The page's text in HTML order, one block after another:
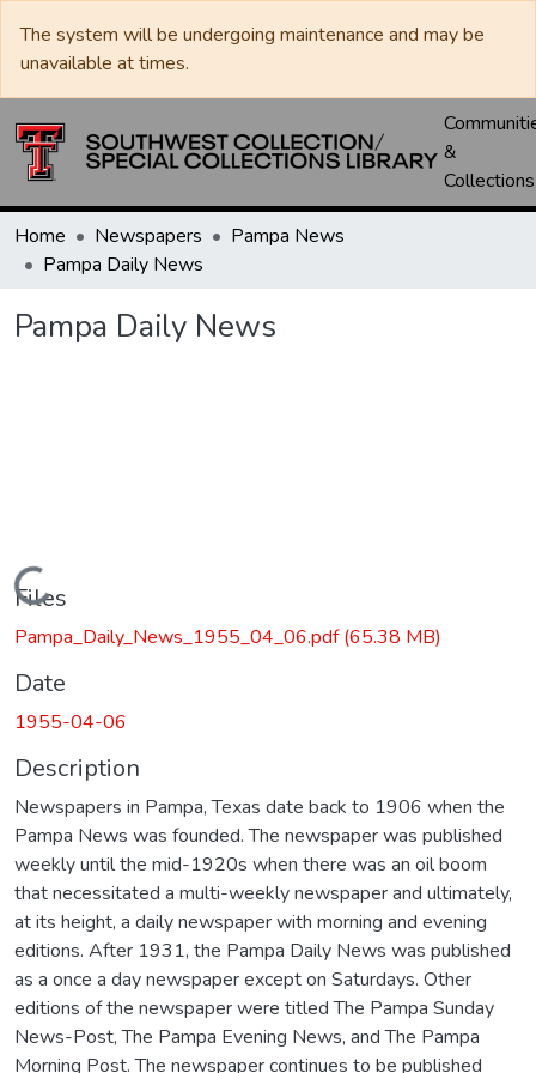
The system will be undergoing maintenance and may be
unavailable at times.
&
Collections
Home Newspapers
Pampa News
Pampa Daily News
Pampa Daily News
Loading...
Files
Pampa_Daily_News_1955_04_06.pdf(65.38 MB)
Date
1955-04-06
Description
Newspapers in Pampa, Texas date back to 1906 when the
Pampa News was founded. The newspaper was published
weekly until the mid-1920s when there was an oil boom
that necessitated a multi-weekly newspaper and ultimately,
at its height, a daily newspaper with morning and evening
editions. After 1931, the Pampa Daily News was published
as a once a day newspaper except on Saturdays. Other
editions of the newspaper were titled The Pampa Sunday
News-Post, The Pampa Evening News, and The Pampa
Morning Post. The newspaper continues to be published